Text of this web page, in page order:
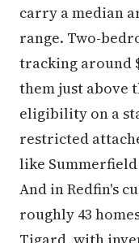
carry a median
range. Two-
tracking around
them just above
eligibility on a
restricted
like
And in Redfin's
roughly 43